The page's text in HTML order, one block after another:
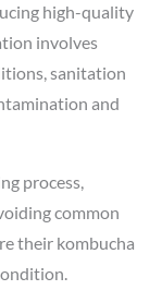
high-quality
involves
sanitation
and
process,
common
their kombucha